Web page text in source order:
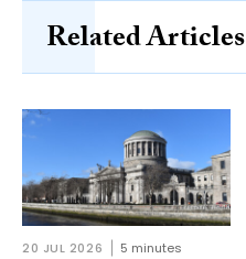
Related Articles
20 JUL 2026 5 minutes